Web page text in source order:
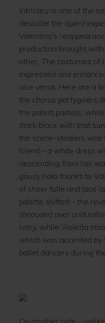
Intricacy is one of the
describe the opera
Valentino’s
production brought
other. The costumes of
expressed and
vice versa. Here are a
the chorus partygoers
the palest pastels,
stark black with that
the scene-stealers was
friend – a white dress
descending from her
gauzy halo thanks to
of sheer tulle and lace
palette shifted – the
shrouded over
ivory, while Violetta
which was accented by
ballet dancers during